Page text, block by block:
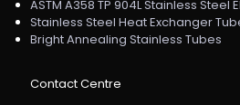
ASTM A358 TP 904L Stainless Steel
Stainless Steel Heat Exchanger
Bright Annealing Stainless Tubes
Contact Centre